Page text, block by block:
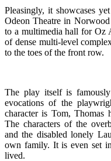
Pleasingly, it showcases
Odeon Theatre in
to a multimedia hall for Oz
of dense multi-level
to the toes of the front row.
The play itself is
evocations of the
character is Tom, Thomas
The characters of the
and the disabled lonely
own family. It is even set
lived.